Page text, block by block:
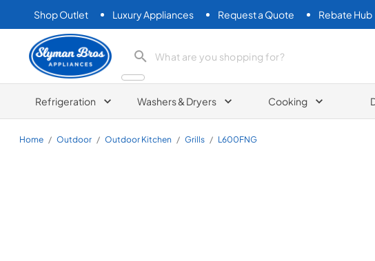
Shop Outlet Luxury Appliances Request a Quote Rebate Hub
Slyman Bros
search product
Refrigeration Washers & Dryers Cooking
Home / Outdoor / Outdoor Kitchen / Grills / L600FNG